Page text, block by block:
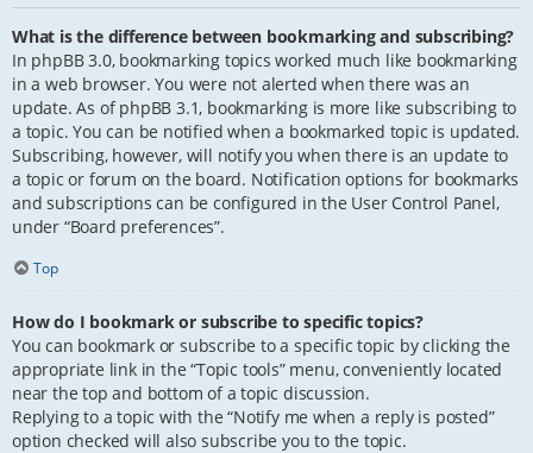
What is the difference between bookmarking and subscribing?
In phpBB 3.0, bookmarking topics worked much like bookmarking
in a web browser. You were not alerted when there was an
update. As of phpBB 3.1, bookmarking is more like subscribing to
a topic. You can be notified when a bookmarked topic is updated.
Subscribing, however, will notify you when there is an update to
a topic or forum on the board. Notification options for bookmarks
and subscriptions can be configured in the User Control Panel,
under “Board preferences”.
Top
How do I bookmark or subscribe to specific topics?
You can bookmark or subscribe to a specific topic by clicking the
appropriate link in the “Topic tools” menu, conveniently located
near the top and bottom of a topic discussion.
Replying to a topic with the “Notify me when a reply is posted”
option checked will also subscribe you to the topic.